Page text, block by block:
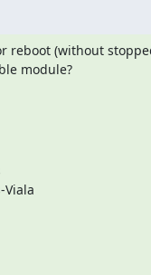
reboot (without
module?
Viala